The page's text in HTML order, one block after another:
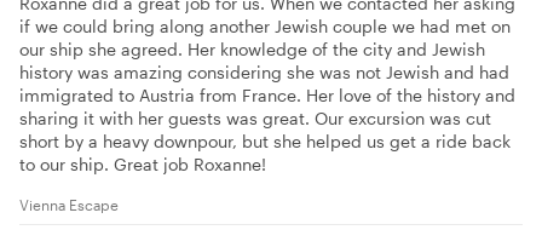
if we could bring along another Jewish couple we had met on
our ship she agreed. Her knowledge of the city and Jewish
history was amazing considering she was not Jewish and had
immigrated to Austria from France. Her love of the history and
sharing it with her guests was great. Our excursion was cut
short by a heavy downpour, but she helped us get a ride back
to our ship. Great job Roxanne!
Vienna Escape